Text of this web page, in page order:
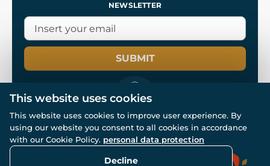
NEWSLETTER
SUBMIT
© All rights reserved. www.wulflund.com 2007-2026.
Powered bySimplia.cz, protected by reCAPTCHA.
This website uses cookies
This website uses cookies to improve user experience. By
using our website you consent to all cookies in accordance
with our Cookie Policy. personal data protection
Decline